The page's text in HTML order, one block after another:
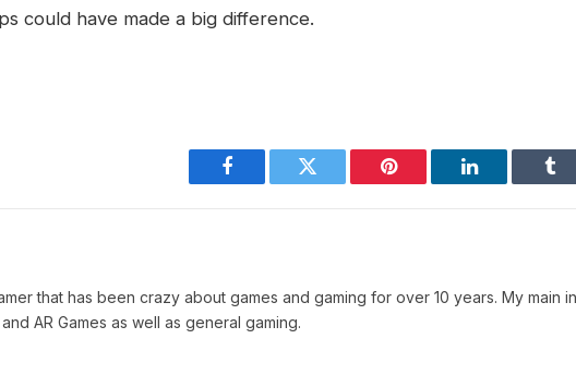
could have made a big difference.
Facebook Twitter Pinterest LinkedIn
that has been crazy about games and gaming for over 10 years. My main
AR Games as well as general gaming.